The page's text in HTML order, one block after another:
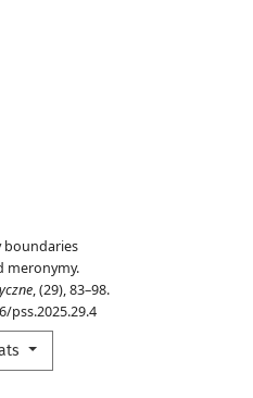
boundaries
meronymy.
, (29), 83–98.
pss.2025.29.4